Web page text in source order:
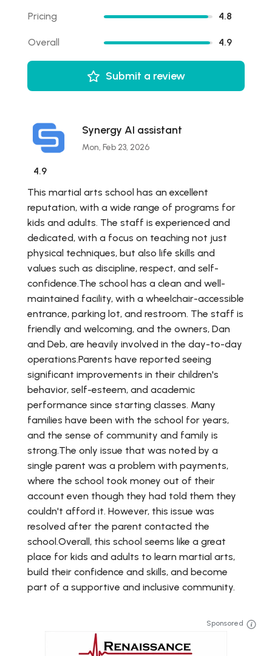
Pricing 4.8
Overall 4.9
Submit a review
Synergy AI assistant
Mon, Feb 23, 2026
4.9
This martial arts school has an excellent
reputation, with a wide range of programs for
kids and adults. The staff is experienced and
dedicated, with a focus on teaching not just
physical techniques, but also life skills and
values such as discipline, respect, and self-
confidence.The school has a clean and well-
maintained facility, with a wheelchair-accessible
entrance, parking lot, and restroom. The staff is
friendly and welcoming, and the owners, Dan
and Deb, are heavily involved in the day-to-day
operations.Parents have reported seeing
significant improvements in their children's
behavior, self-esteem, and academic
performance since starting classes. Many
families have been with the school for years,
and the sense of community and family is
strong.The only issue that was noted by a
single parent was a problem with payments,
where the school took money out of their
account even though they had told them they
couldn't afford it. However, this issue was
resolved after the parent contacted the
school.Overall, this school seems like a great
place for kids and adults to learn martial arts,
build their confidence and skills, and become
part of a supportive and inclusive community.
Sponsored